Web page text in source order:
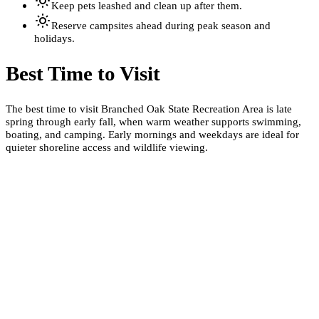
Keep pets leashed and clean up after them.
Reserve campsites ahead during peak season and
holidays.
Best Time to Visit
The best time to visit Branched Oak State Recreation Area is late
spring through early fall, when warm weather supports swimming,
boating, and camping. Early mornings and weekdays are ideal for
quieter shoreline access and wildlife viewing.